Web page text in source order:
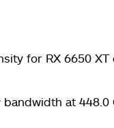
for RX 6650 XT
at 448.0